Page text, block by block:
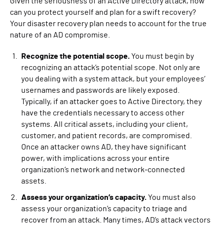
can you protect yourself and plan for a swift recovery?
Your disaster recovery plan needs to account for the true
nature of an AD compromise.
Recognize the potential scope.You must begin by
recognizing an attack’s potential scope. Not only are
you dealing with a system attack, but your employees’
usernames and passwords are likely exposed.
Typically, if an attacker goes to Active Directory, they
have the credentials necessary to access other
systems. All critical assets, including your client,
customer, and patient records, are compromised.
Once an attacker owns AD, they have significant
power, with implications across your entire
organization’s network and network-connected
assets.
Assess your organization’s capacity.You must also
assess your organization’s capacity to triage and
recover from an attack. Many times, AD’s attack vectors